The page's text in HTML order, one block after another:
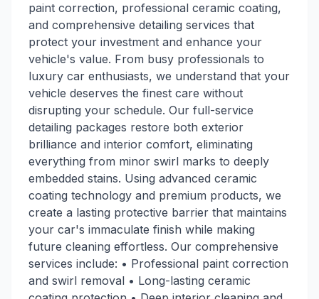
paint correction, professional ceramic coating,
and comprehensive detailing services that
protect your investment and enhance your
vehicle's value. From busy professionals to
luxury car enthusiasts, we understand that your
vehicle deserves the finest care without
disrupting your schedule. Our full-service
detailing packages restore both exterior
brilliance and interior comfort, eliminating
everything from minor swirl marks to deeply
embedded stains. Using advanced ceramic
coating technology and premium products, we
create a lasting protective barrier that maintains
your car's immaculate finish while making
future cleaning effortless. Our comprehensive
services include: • Professional paint correction
and swirl removal • Long-lasting ceramic